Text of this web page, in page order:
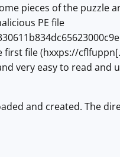
pieces of the puzzle
PE file
file (hxxps://
very easy to read and
and created. The